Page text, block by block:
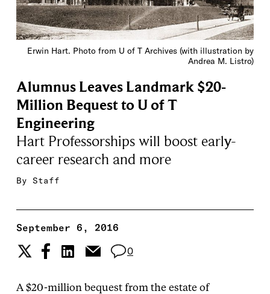
Erwin Hart. Photo from U of T Archives (with illustration by
Andrea M. Listro)
Alumnus Leaves Landmark $20-
Million Bequest to U of T
Engineering
Hart Professorships will boost early-
career research and more
By Staff
September 6, 2016
0
A $20-million bequest from the estate of